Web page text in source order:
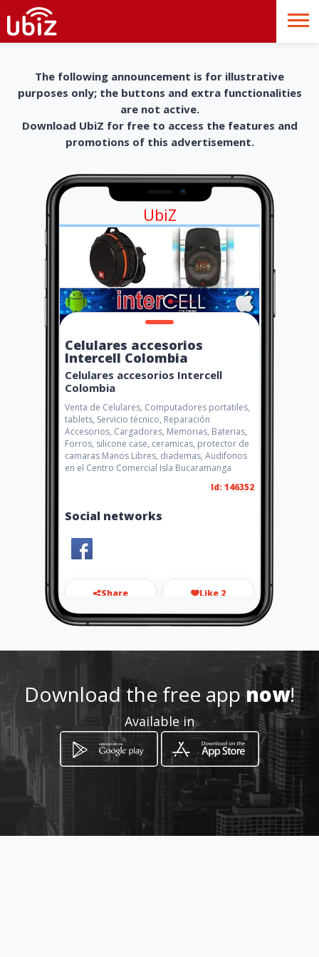
The following announcement is for illustrative
purposes only; the buttons and extra functionalities
are not active.
Download UbiZ for free to access the features and
promotions of this advertisement.
UbiZ
Celulares accesorios
Intercell Colombia
Celulares accesorios Intercell
Colombia
Venta de Celulares, Computadores portatiles,
tablets, Servicio técnico, Reparación
Accesorios, Cargadores, Memorias, Baterias,
Forros, silicone case, ceramicas, protector de
camaras Manos Libres, diademas, Audifonos
en el Centro Comercial Isla Bucaramanga
Id: 146352
Social networks
Share Like 2
3172143053
http://wa.me/+573172143053
Location -
Download the free appnow!
Available in